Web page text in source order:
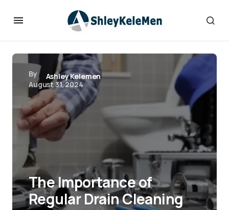
By
Ashley Kelemen
August 31, 2024
The Importance of
Regular Drain Cleaning